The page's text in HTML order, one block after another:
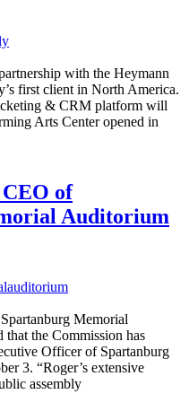
with the Heymann
first client in North America.
& CRM platform will
Arts Center opened in
of
Auditorium
Memorial
the Commission has
Officer of Spartanburg
3. “Roger’s extensive
assembly